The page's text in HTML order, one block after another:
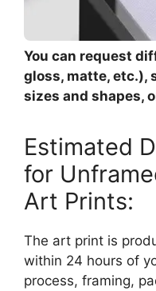
You can request
gloss, matte, etc.),
sizes and shapes,
Estimated
for
Art Prints:
The art print is
within 24 hours of
process, framing,